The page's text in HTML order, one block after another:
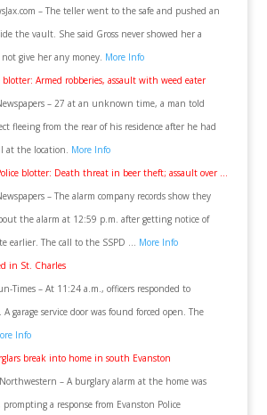
– The teller went to the safe and pushed an
the vault. She said Gross never showed her a
give her any money. More Info
blotter: Armed robberies, assault with weed eater
– 27 at an unknown time, a man told
fleeing from the rear of his residence after he had
at the location. More Info
blotter: Death threat in beer theft; assault over …
– The alarm company records show they
the alarm at 12:59 p.m. after getting notice of
earlier. The call to the SSPD … More Info
in St. Charles
Times – At 11:24 a.m., officers responded to
garage service door was found forced open. The
Info
break into home in south Evanston
– A burglary alarm at the home was
a response from Evanston Police